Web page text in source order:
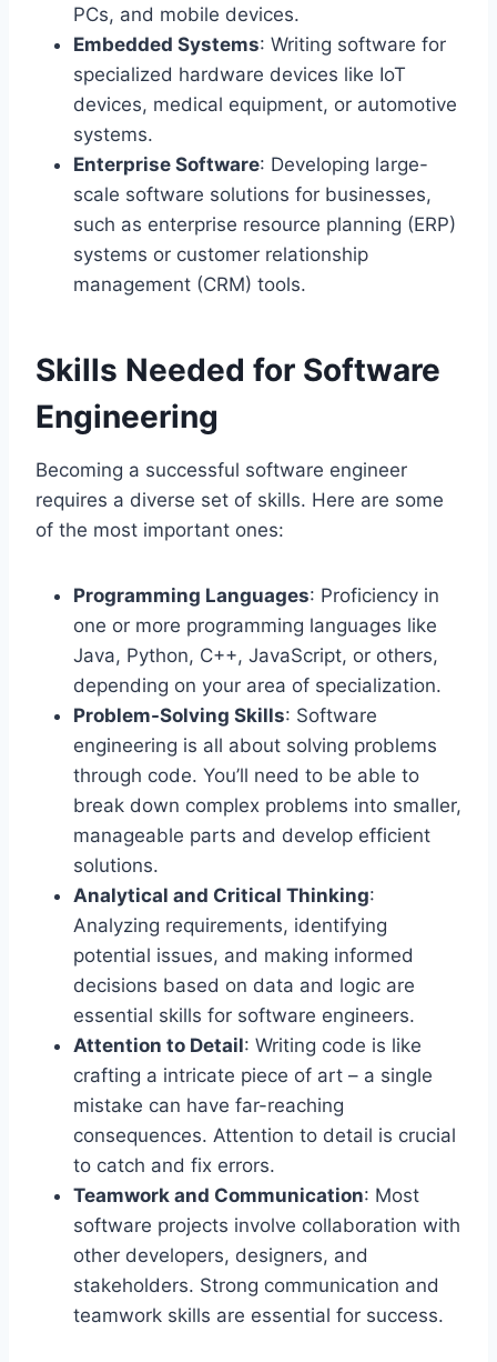
PCs, and mobile devices.
Embedded Systems: Writing software for
specialized hardware devices like IoT
devices, medical equipment, or automotive
systems.
Enterprise Software: Developing large-
scale software solutions for businesses,
such as enterprise resource planning (ERP)
systems or customer relationship
management (CRM) tools.
Skills Needed for Software
Engineering
Becoming a successful software engineer
requires a diverse set of skills. Here are some
of the most important ones:
Programming Languages: Proficiency in
one or more programming languages like
Java, Python, C++, JavaScript, or others,
depending on your area of specialization.
Problem-Solving Skills: Software
engineering is all about solving problems
through code. You’ll need to be able to
break down complex problems into smaller,
manageable parts and develop efficient
solutions.
Analytical and Critical Thinking:
Analyzing requirements, identifying
potential issues, and making informed
decisions based on data and logic are
essential skills for software engineers.
Attention to Detail: Writing code is like
crafting a intricate piece of art – a single
mistake can have far-reaching
consequences. Attention to detail is crucial
to catch and fix errors.
Teamwork and Communication: Most
software projects involve collaboration with
other developers, designers, and
stakeholders. Strong communication and
teamwork skills are essential for success.